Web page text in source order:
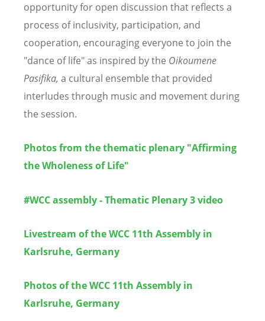
opportunity for open discussion that reflects a
process of inclusivity, participation, and
cooperation, encouraging everyone to join the
"dance of life" as inspired by the Oikoumene
Pasifika, a cultural ensemble that provided
interludes through music and movement during
the session.
Photos from the thematic plenary "Affirming
the Wholeness of Life"
#WCC assembly - Thematic Plenary 3 video
Livestream of the WCC 11th Assembly in
Karlsruhe, Germany
Photos of the WCC 11th Assembly in
Karlsruhe, Germany